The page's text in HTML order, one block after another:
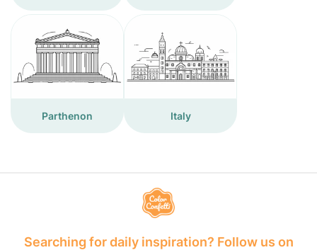
Parthenon Italy
Searching for daily inspiration? Follow us on